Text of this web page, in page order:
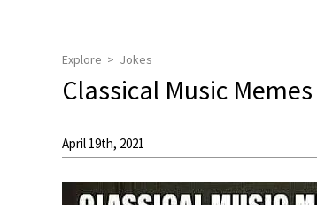
Explore Jokes
Classical Music
April 19th, 2021